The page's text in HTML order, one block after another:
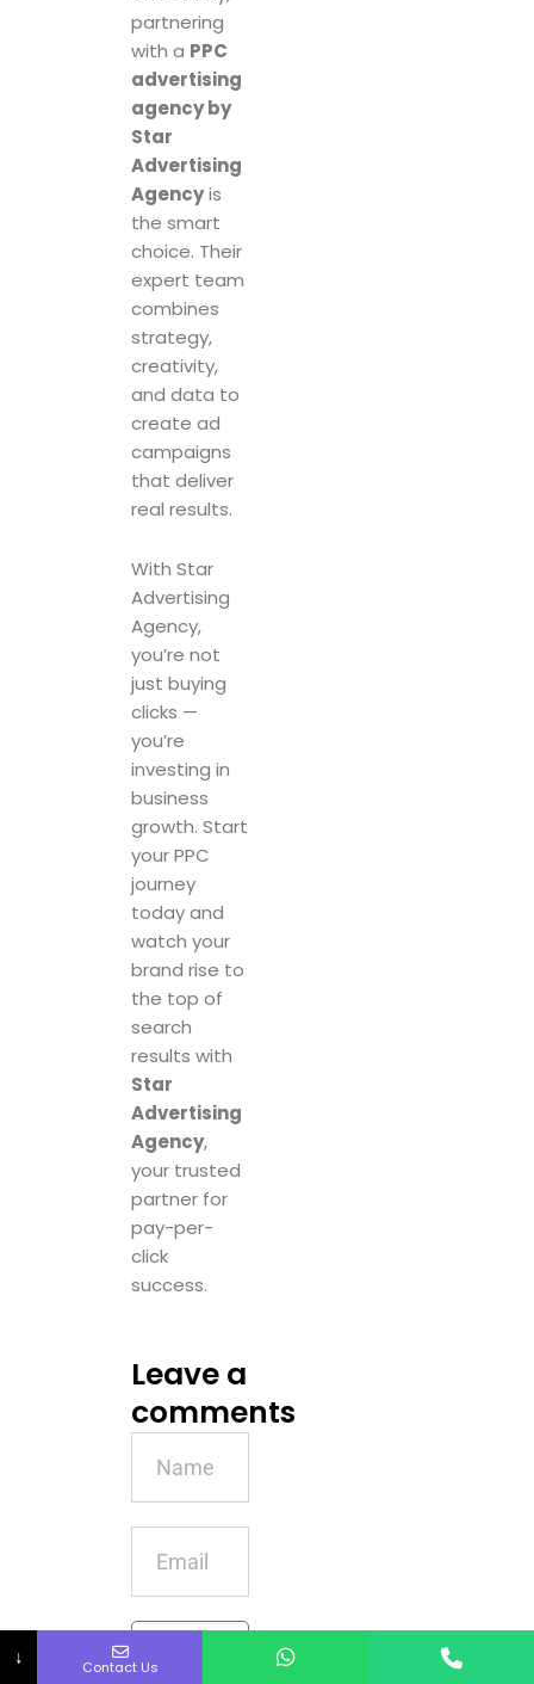
partnering
with a PPC
advertising
agency by
Star
Advertising
Agencyis
the smart
choice. Their
expert team
combines
strategy,
creativity,
and data to
create ad
campaigns
that deliver
real results.
With Star
Advertising
Agency,
you’re not
just buying
clicks —
you’re
investing in
business
growth. Start
your PPC
journey
today and
watch your
brand rise to
the top of
search
results with
Star
Advertising
Agency,
your trusted
partner for
pay-per-
click
success.
Leave a
comments
Message
↓ Contact Us